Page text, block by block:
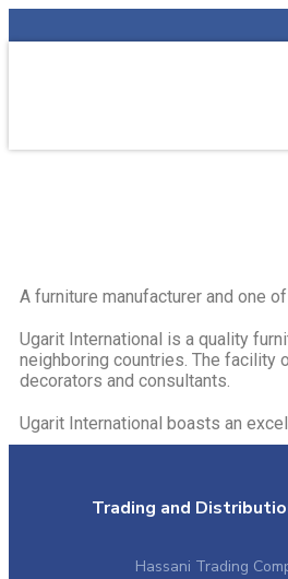
A furniture manufacturer and one
Ugarit International is a quality
neighboring countries. The facility
decorators and consultants.​
Ugarit International boasts an
Trading and
Hassani Trading